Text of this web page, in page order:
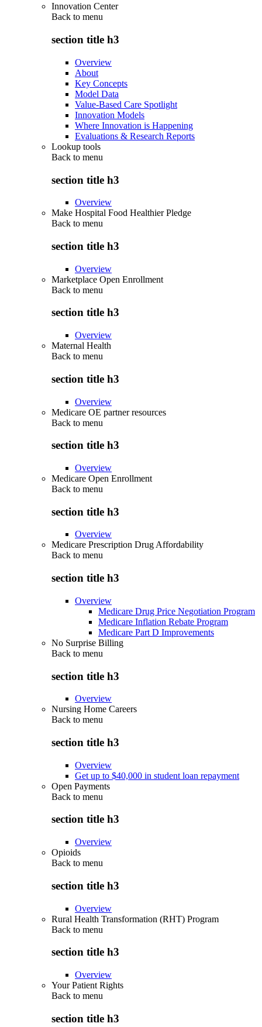
Innovation Center
Back to menu
section title h3
Overview
About
Key Concepts
Model Data
Value-Based Care Spotlight
Innovation Models
Where Innovation is Happening
Evaluations & Research Reports
Lookup tools
Back to menu
section title h3
Overview
Make Hospital Food Healthier Pledge
Back to menu
section title h3
Overview
Marketplace Open Enrollment
Back to menu
section title h3
Overview
Maternal Health
Back to menu
section title h3
Overview
Medicare OE partner resources
Back to menu
section title h3
Overview
Medicare Open Enrollment
Back to menu
section title h3
Overview
Medicare Prescription Drug Affordability
Back to menu
section title h3
Overview
Medicare Drug Price Negotiation Program
Medicare Inflation Rebate Program
Medicare Part D Improvements
No Surprise Billing
Back to menu
section title h3
Overview
Nursing Home Careers
Back to menu
section title h3
Overview
Get up to $40,000 in student loan repayment
Open Payments
Back to menu
section title h3
Overview
Opioids
Back to menu
section title h3
Overview
Rural Health Transformation (RHT) Program
Back to menu
section title h3
Overview
Your Patient Rights
Back to menu
section title h3